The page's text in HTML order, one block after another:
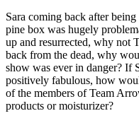
Sara coming back after
pine box was hugely
up and resurrected, why not
back from the dead, why
show was ever in danger? If
positively fabulous, how
of the members of Team
products or moisturizer?